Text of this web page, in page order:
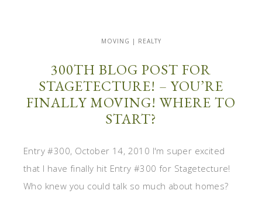
MOVING | REALTY
300TH BLOG POST FOR
STAGETECTURE! – YOU’RE
FINALLY MOVING! WHERE TO
START?
Entry #300, October 14, 2010 I'm super excited
that I have finally hit Entry #300 for Stagetecture!
Who knew you could talk so much about homes?